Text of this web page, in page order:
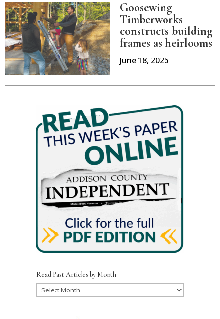
Goosewing
Timberworks
constructs building
frames as heirlooms
June 18, 2026
Read Past Articles by Month
Read